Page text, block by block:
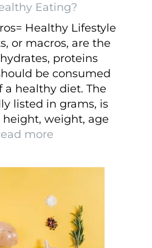
Eating?
Healthy Lifestyle
or macros, are the
proteins
be consumed
a healthy diet. The
listed in grams, is
height, weight, age
more
Important
Counting
Macros
and
Healthy